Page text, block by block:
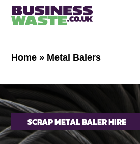
Home » Metal Balers
SCRAP METAL BALER HIRE